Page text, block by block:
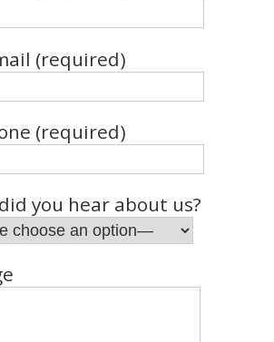
(required)
(required)
you hear about us?